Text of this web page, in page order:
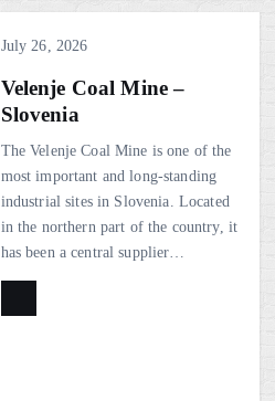
July 26, 2026
Velenje Coal Mine –
Slovenia
The Velenje Coal Mine is one of the
most important and long-standing
industrial sites in Slovenia. Located
in the northern part of the country, it
has been a central supplier…